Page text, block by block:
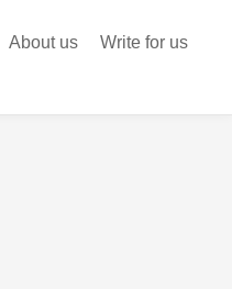
About us Write for us